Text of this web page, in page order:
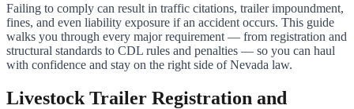
Failing to comply can result in traffic citations, trailer impoundment,
fines, and even liability exposure if an accident occurs. This guide
walks you through every major requirement — from registration and
structural standards to CDL rules and penalties — so you can haul
with confidence and stay on the right side of Nevada law.
Livestock Trailer Registration and